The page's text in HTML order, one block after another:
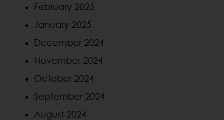
February 2025
January 2025
December 2024
November 2024
October 2024
September 2024
August 2024